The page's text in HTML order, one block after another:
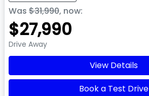
Was $31,990, now:
$27,990
Drive Away
View Details
Book a Test Drive